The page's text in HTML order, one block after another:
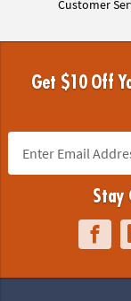
Customer
Get $10 Off
Stay